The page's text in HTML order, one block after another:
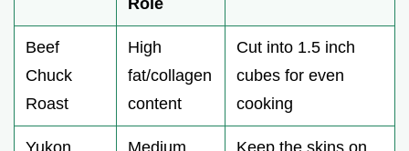
Beef
Chuck
Roast
High
fat/collagen
content
Cut into 1.5 inch
cubes for even
cooking
Yukon
Medium
Keep the skins on